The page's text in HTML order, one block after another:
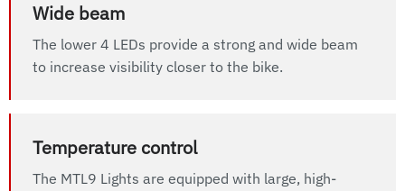
Wide beam
The lower 4 LEDs provide a strong and wide beam
to increase visibility closer to the bike.
Temperature control
The MTL9 Lights are equipped with large, high-